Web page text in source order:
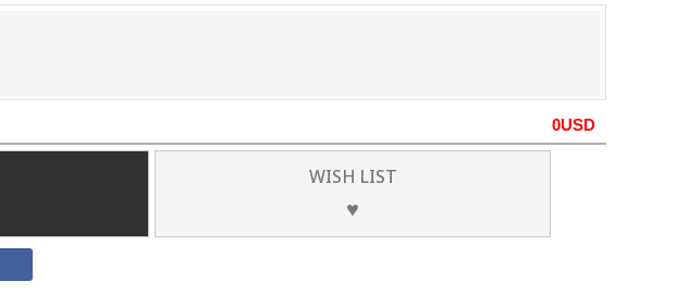
0USD
WISH LIST
♥